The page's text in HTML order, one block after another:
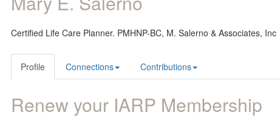
Certified Life Care Planner. PMHNP-BC, M. Salerno & Associates, Inc
Profile Connections Contributions
Renew your IARP Membership